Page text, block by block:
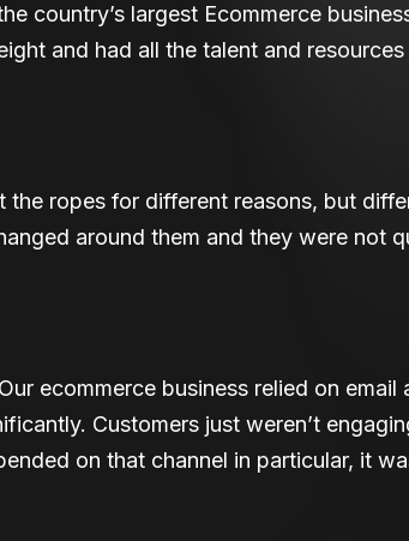
country’s largest Ecommerce
and had all the talent and
ropes for different reasons, but
around them and they were not
ecommerce business relied on email
Customers just weren’t
on that channel in particular, it